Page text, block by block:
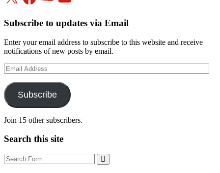
Subscribe to updates via Email
Enter your email address to subscribe to this website and receive
notifications of new posts by email.
Email
Address
Subscribe
Join 15 other subscribers.
Search this site